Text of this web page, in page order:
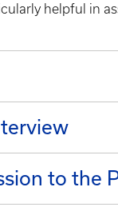
helpful in
to the